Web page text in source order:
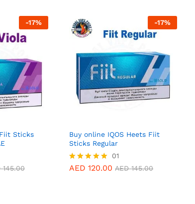
-17%
Sticks
145.00
-17%
Buy online IQOS Heets Fiit
Sticks Regular
Rated
01
AED 120.00 AED145.00
AED120.00 AED